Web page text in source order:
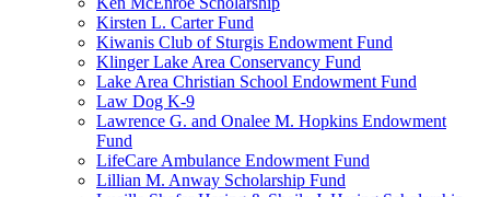
Kirsten L. Carter Fund
Kiwanis Club of Sturgis Endowment Fund
Klinger Lake Area Conservancy Fund
Lake Area Christian School Endowment Fund
Law Dog K-9
Lawrence G. and Onalee M. Hopkins Endowment
Fund
LifeCare Ambulance Endowment Fund
Lillian M. Anway Scholarship Fund